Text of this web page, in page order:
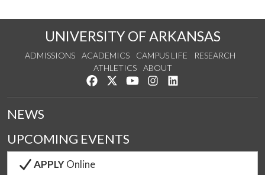
UNIVERSITY OF ARKANSAS
ADMISSIONS ACADEMICS CAMPUS LIFE
RESEARCH
ATHLETICS
ABOUT
Like us on Facebook
Follow us on Twitter
Watch us on YouTube
See us on Instagram
NEWS
UPCOMING EVENTS
APPLYOnline